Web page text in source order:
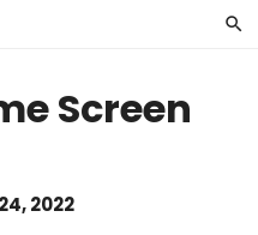
Screen
2022